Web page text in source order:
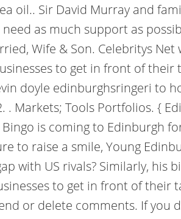
oil.. Sir David Murray and
as much support as
Wife & Son. Celebritys
to get in front of
doyle edinburghsringeri to
Markets; Tools Portfolios. {
is coming to Edinburgh
to raise a smile, Young
with US rivals? Similarly, his
to get in front of their
or delete comments. If you